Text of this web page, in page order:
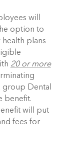
will
option to
plans
20 or more
Dental
benefit.
will put
fees for